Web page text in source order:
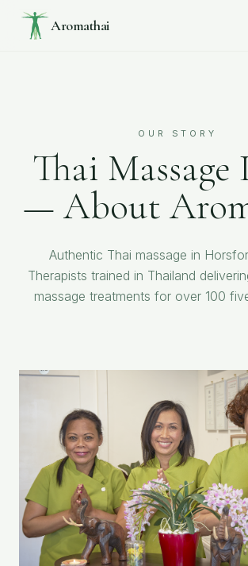
Aromathai
OUR STORY
Thai Massage
— About
Authentic Thai massage in
Therapists trained in Thailand
massage treatments for over 100